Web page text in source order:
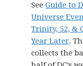
SeeGuide to
Universe
Trinity, 52, &
Year Later.
collects the